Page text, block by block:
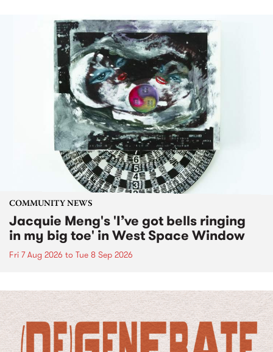
COMMUNITY NEWS
Jacquie Meng's 'I’ve got bells ringing
in my big toe' in West Space Window
Fri 7 Aug 2026 to Tue 8 Sep 2026